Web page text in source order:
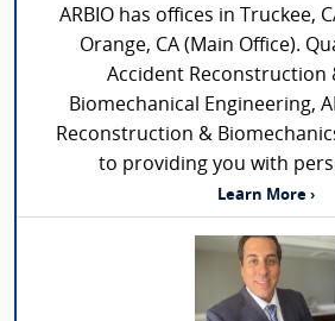
ARBIO has offices in Truckee,
Orange, CA (Main Office).
Accident Reconstruction
Biomechanical Engineering,
Reconstruction &
to providing you with
Learn More ›